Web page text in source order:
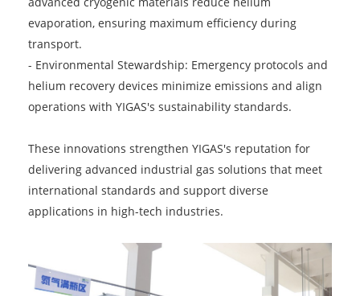
evaporation, ensuring maximum efficiency during
transport.
- Environmental Stewardship: Emergency protocols and
helium recovery devices minimize emissions and align
operations with YIGAS's sustainability standards.
These innovations strengthen YIGAS's reputation for
delivering advanced industrial gas solutions that meet
international standards and support diverse
applications in high-tech industries.